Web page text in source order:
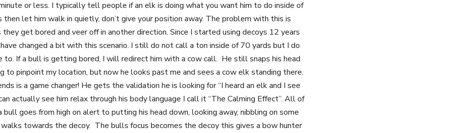
or less. I typically tell people if an elk is doing what you want him to do inside of
then let him walk in quietly, don’t give your position away. The problem with this is
get bored and veer off in another direction. Since I started using decoys 12 years
changed a bit with this scenario. I still do not call a ton inside of 70 yards but I do
to. If a bull is getting bored, I will redirect him with a cow call. He still snaps his head
to pinpoint my location, but now he looks past me and sees a cow elk standing there.
is a game changer! He gets the validation he is looking for “I heard an elk and I see
actually see him relax through his body language I call it “The Calming Effect”. All of
bull goes from high on alert to putting his head down, looking away, nibbling on some
walks towards the decoy. The bulls focus becomes the decoy this gives a bow hunter